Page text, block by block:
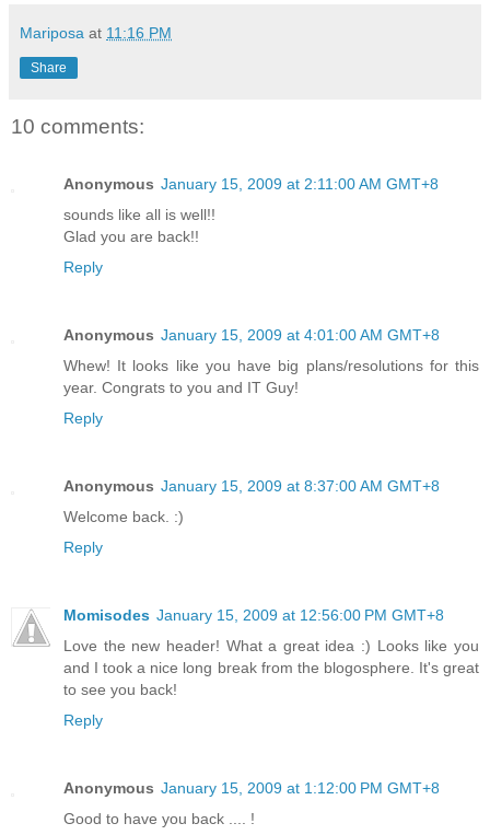
Mariposa at 11:16 PM
Share
10 comments:
Anonymous January 15, 2009 at 2:11:00 AM GMT+8
sounds like all is well!!
Glad you are back!!
Reply
Anonymous January 15, 2009 at 4:01:00 AM GMT+8
Whew! It looks like you have big plans/resolutions for this
year. Congrats to you and IT Guy!
Reply
Anonymous January 15, 2009 at 8:37:00 AM GMT+8
Welcome back. :)
Reply
Momisodes January 15, 2009 at 12:56:00 PM GMT+8
Love the new header! What a great idea :) Looks like you
and I took a nice long break from the blogosphere. It's great
to see you back!
Reply
Anonymous January 15, 2009 at 1:12:00 PM GMT+8
Good to have you back .... !